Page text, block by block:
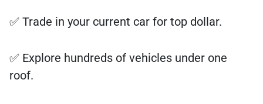
✅ Trade in your current car for top dollar.
✅ Explore hundreds of vehicles under one
roof.